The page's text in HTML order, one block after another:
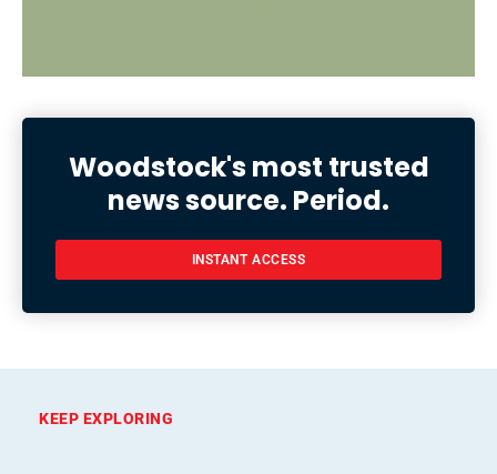
Woodstock's most trusted
news source. Period.
INSTANT ACCESS
KEEP EXPLORING